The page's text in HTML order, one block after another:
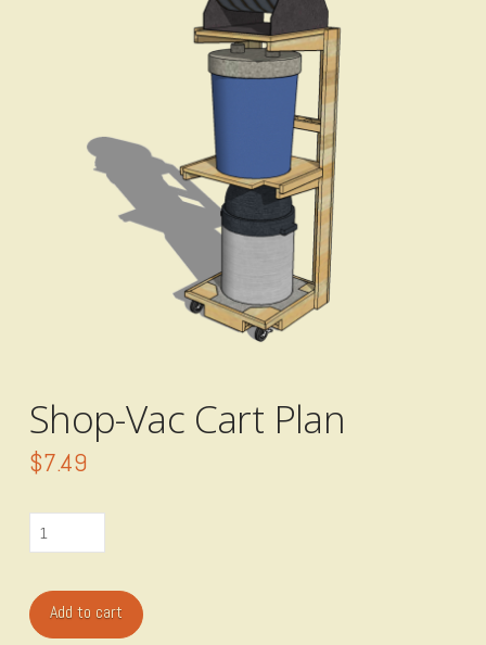
Shop-Vac Cart Plan
$7.49
Shop-
Vac
Cart
PlanAdd to cart